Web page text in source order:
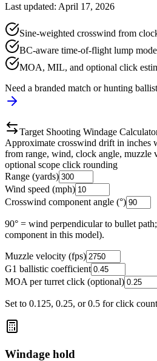
Last updated: April 17, 2026
Sine-weighted crosswind from
BC-aware time-of-flight lump
MOA, MIL, and optional click
Need a branded match or hunting
Target Shooting Windage
Approximate crosswind drift in
from range, wind, clock angle,
optional scope click rounding
Range (yards)
Wind speed (mph)
Crosswind component angle (°)
90° = wind perpendicular to bullet
component in this model).
Muzzle velocity (fps)
G1 ballistic coefficient
MOA per turret click (optional)
Set to 0.125, 0.25, or 0.5 for click
Windage hold